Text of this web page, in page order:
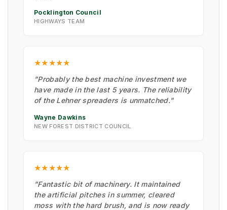
Pocklington Council
HIGHWAYS TEAM
★★★★★
"Probably the best machine investment we
have made in the last 5 years. The reliability
of the Lehner spreaders is unmatched."
Wayne Dawkins
NEW FOREST DISTRICT COUNCIL
★★★★★
"Fantastic bit of machinery. It maintained
the artificial pitches in summer, cleared
moss with the hard brush, and is now ready